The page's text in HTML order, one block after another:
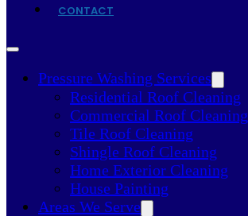
CONTACT
Pressure Washing Services
Residential Roof Cleaning
Commercial Roof Cleaning
Tile Roof Cleaning
Shingle Roof Cleaning
Home Exterior Cleaning
House Painting
Areas We Serve